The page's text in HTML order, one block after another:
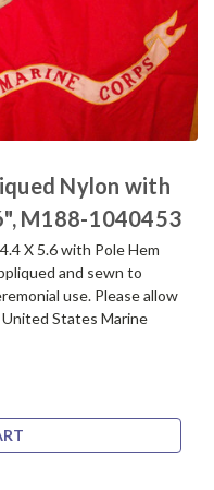
Nylon with
M188-1040453
X 5.6 with Pole Hem
and sewn to
use. Please allow
States Marine